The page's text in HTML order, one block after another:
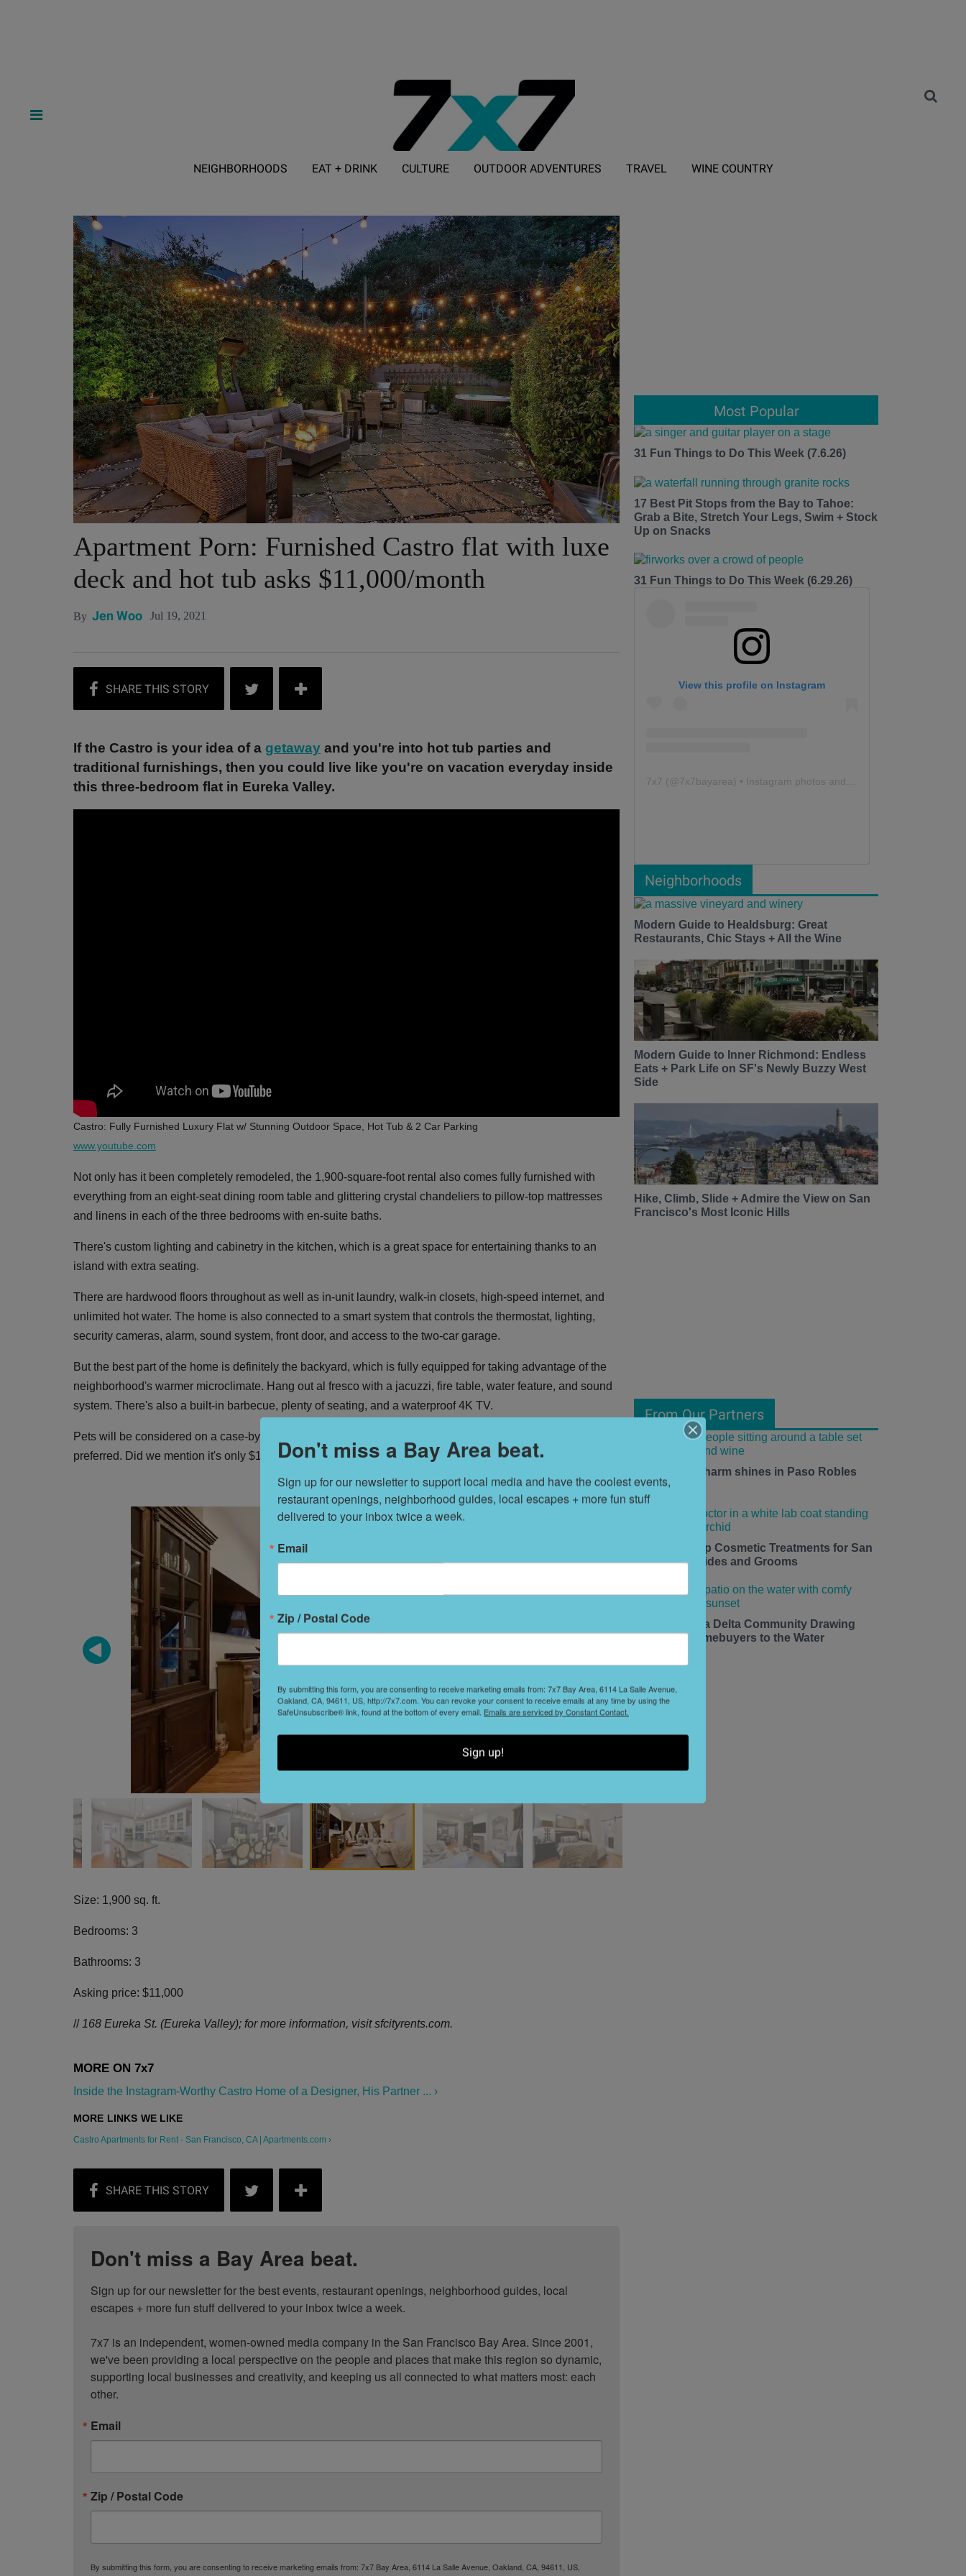
NEIGHBORHOODS EAT + DRINK CULTURE OUTDOOR ADVENTURES TRAVEL WINE COUNTRY
Apartment Porn: Furnished Castro flat with luxe
deck and hot tub asks $11,000/month
By Jen Woo Jul 19, 2021
If the Castro is your idea of a getaway and you're into hot tub parties and
traditional furnishings, then you could live like you're on vacation everyday inside
this three-bedroom flat in Eureka Valley.
Castro: Fully Furnished Luxury Flat w/ Stunning Outdoor Space, Hot Tub & 2 Car Parking
www.youtube.com
Not only has it been completely remodeled, the 1,900-square-foot rental also comes fully furnished with
everything from an eight-seat dining room table and glittering crystal chandeliers to pillow-top mattresses
and linens in each of the three bedrooms with en-suite baths.
There's custom lighting and cabinetry in the kitchen, which is a great space for entertaining thanks to an
island with extra seating.
There are hardwood floors throughout as well as in-unit laundry, walk-in closets, high-speed internet, and
unlimited hot water. The home is also connected to a smart system that controls the thermostat, lighting,
security cameras, alarm, sound system, front door, and access to the two-car garage.
But the best part of the home is definitely the backyard, which is fully equipped for taking advantage of the
neighborhood's warmer microclimate. Hang out al fresco with a jacuzzi, fire table, water feature, and sound
system. There's also a built-in barbecue, plenty of seating, and a waterproof 4K TV.
Pets will be considered on a case-by-case basis and terms are flexible though a six- to 12-month lease is
preferred. Did we mention it's only $11,000 a month? Wait, you have that right? Um, roommates?
Size: 1,900 sq. ft.
Bedrooms: 3
Bathrooms: 3
Asking price: $11,000
// 168 Eureka St. (Eureka Valley); for more information, visit sfcityrents.com.
Inside the Instagram-Worthy Castro Home of a Designer, His Partner ... ›
Castro Apartments for Rent - San Francisco, CA | Apartments.com ›
Don't miss a Bay Area beat.
Sign up for our newsletter for the best events, restaurant openings, neighborhood guides, local
escapes + more fun stuff delivered to your inbox twice a week.
7x7 is an independent, women-owned media company in the San Francisco Bay Area. Since 2001,
we've been providing a local perspective on the people and places that make this region so dynamic,
supporting local businesses and creativity, and keeping us all connected to what matters most: each
other.
Email
Zip / Postal Code
By submitting this form, you are consenting to receive marketing emails from: 7x7 Bay Area, 6114 La Salle Avenue, Oakland, CA, 94611, US,
Most Popular
31 Fun Things to Do This Week (7.6.26)
17 Best Pit Stops from the Bay to Tahoe:
Grab a Bite, Stretch Your Legs, Swim + Stock
Up on Snacks
31 Fun Things to Do This Week (6.29.26)
View this profile on Instagram
7x7 (@7x7bayarea) • Instagram photos and videos
Neighborhoods
Modern Guide to Healdsburg: Great
Restaurants, Chic Stays + All the Wine
Modern Guide to Inner Richmond: Endless
Eats + Park Life on SF's Newly Buzzy West
Side
Hike, Climb, Slide + Admire the View on San
Francisco's Most Iconic Hills
From Our Partners
Small-town charm shines in Paso Robles
this summer.
Wedding Prep Cosmetic Treatments for San
Francisco Brides and Grooms
The California Delta Community Drawing
Bay Area Homebuyers to the Water
Don't miss a Bay Area beat.
Sign up for our newsletter to support local media and have the coolest events,
restaurant openings, neighborhood guides, local escapes + more fun stuff
delivered to your inbox twice a week.
Email
Zip / Postal Code
By submitting this form, you are consenting to receive marketing emails from: 7x7 Bay Area, 6114 La Salle Avenue,
Oakland, CA, 94611, US, http://7x7.com. You can revoke your consent to receive emails at any time by using the
SafeUnsubscribe® link, found at the bottom of every email. Emails are serviced by Constant Contact.
Sign up!